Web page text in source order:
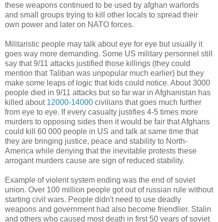
these weapons continued to be used by afghan warlords
and small groups trying to kill other locals to spread their
own power and later on NATO forces.
Militaristic people may talk about eye for eye but usually it
goes way more demanding. Some US military personnel still
say that 9/11 attacks justified those killings (they could
mention that Taliban was unpopular much earlier) but they
make some leaps of logic that kids could notice. About 3000
people died in 9/11 attacks but so far war in Afghanistan has
killed about 12000-14000 civilians that goes much further
from eye to eye. If every casualty justifies 4-5 times more
murders to opposing sides then it would be fair that Afghans
could kill 60 000 people in US and talk at same time that
they are bringing justice, peace and stability to North-
America while denying that the inevitable protests these
arrogant murders cause are sign of reduced stability.
Example of violent system ending was the end of soviet
union. Over 100 million people got out of russian rule without
starting civil wars. People didn't need to use deadly
weapons and government had also become friendlier. Stalin
and others who caused most death in first 50 years of soviet